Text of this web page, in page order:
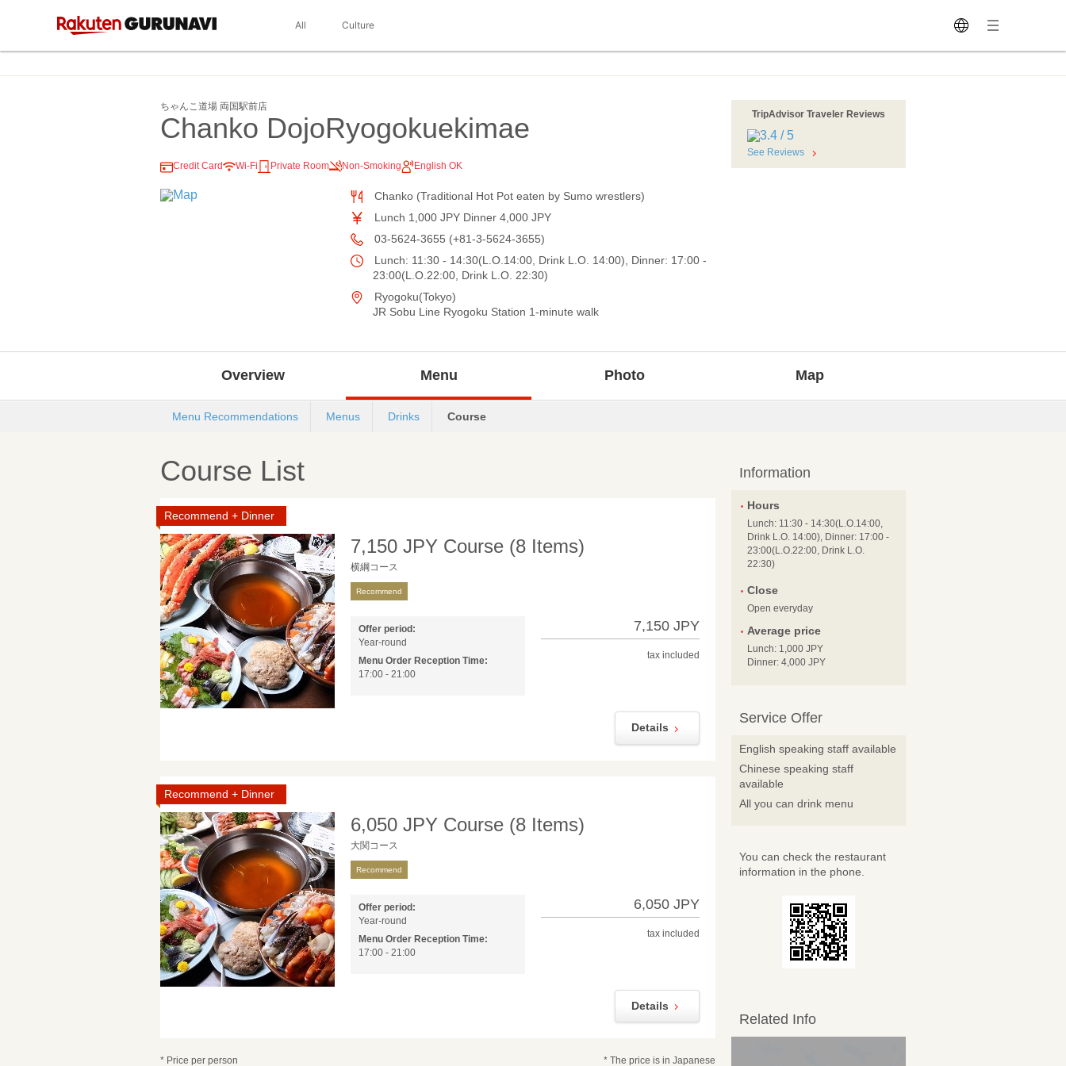
All Culture
ちゃんこ道場 両国駅前店
Chanko DojoRyogokuekimae
Credit Card Wi-Fi Private Room Non-Smoking English OK
Chanko (Traditional Hot Pot eaten by Sumo wrestlers)
Lunch 1,000 JPY Dinner 4,000 JPY
03-5624-3655 (+81-3-5624-3655)
Lunch: 11:30 - 14:30(L.O.14:00, Drink L.O. 14:00), Dinner: 17:00 -
23:00(L.O.22:00, Drink L.O. 22:30)
Ryogoku(Tokyo)
JR Sobu Line Ryogoku Station 1-minute walk
TripAdvisor Traveler Reviews
See Reviews
Overview Menu Photo Map
Menu Recommendations Menus Drinks Course
Course List
Recommend + Dinner
7,150 JPY Course (8 Items)
横綱コース
Recommend
Offer period:
Year-round
Menu Order Reception Time:
17:00 - 21:00
7,150 JPY
tax included
Details
Recommend + Dinner
6,050 JPY Course (8 Items)
大関コース
Recommend
Offer period:
Year-round
Menu Order Reception Time:
17:00 - 21:00
6,050 JPY
tax included
Details
* Price per person
* The price is in Japanese
Information
Hours
Lunch: 11:30 - 14:30(L.O.14:00,
Drink L.O. 14:00), Dinner: 17:00 -
23:00(L.O.22:00, Drink L.O.
22:30)
Close
Open everyday
Average price
Lunch: 1,000 JPY
Dinner: 4,000 JPY
Service Offer
English speaking staff available
Chinese speaking staff
available
All you can drink menu
You can check the restaurant
information in the phone.
Related Info